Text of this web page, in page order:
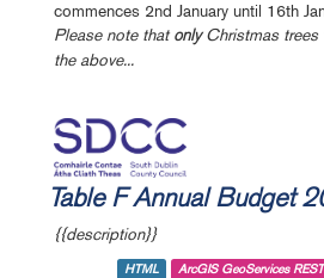
commences 2nd January until 16th
Please note that onlyChristmas trees
the above...
Table F Annual Budget
{{description}}
HTML ArcGIS GeoServices